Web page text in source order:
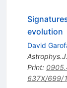
evolution
David
Print:
637X/699/